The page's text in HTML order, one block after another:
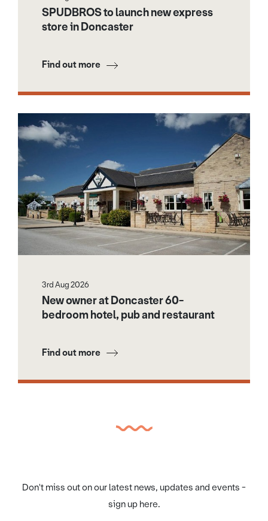
SPUDBROS to launch new express
store in Doncaster
Find out more
3rd Aug 2026
New owner at Doncaster 60-
bedroom hotel, pub and restaurant
Find out more
Don't miss out on our latest news, updates and events -
sign up here.